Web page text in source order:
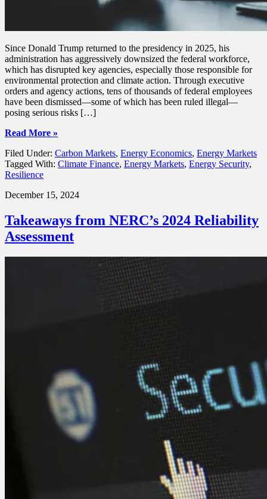
Since Donald Trump returned to the presidency in 2025, his
administration has aggressively downsized the federal workforce,
which has disrupted key agencies, especially those responsible for
environmental protection and climate action. Through executive
orders and agency actions, tens of thousands of federal employees
have been dismissed—some of which has been ruled illegal—
posing serious risks […]
Read More »
Filed Under: Carbon Markets, Energy Economics, Energy Markets
Tagged With: Climate Finance, Energy Markets, Energy Security,
Resilience
December 15, 2024
Takeaways from NERC’s 2024 Reliability
Assessment